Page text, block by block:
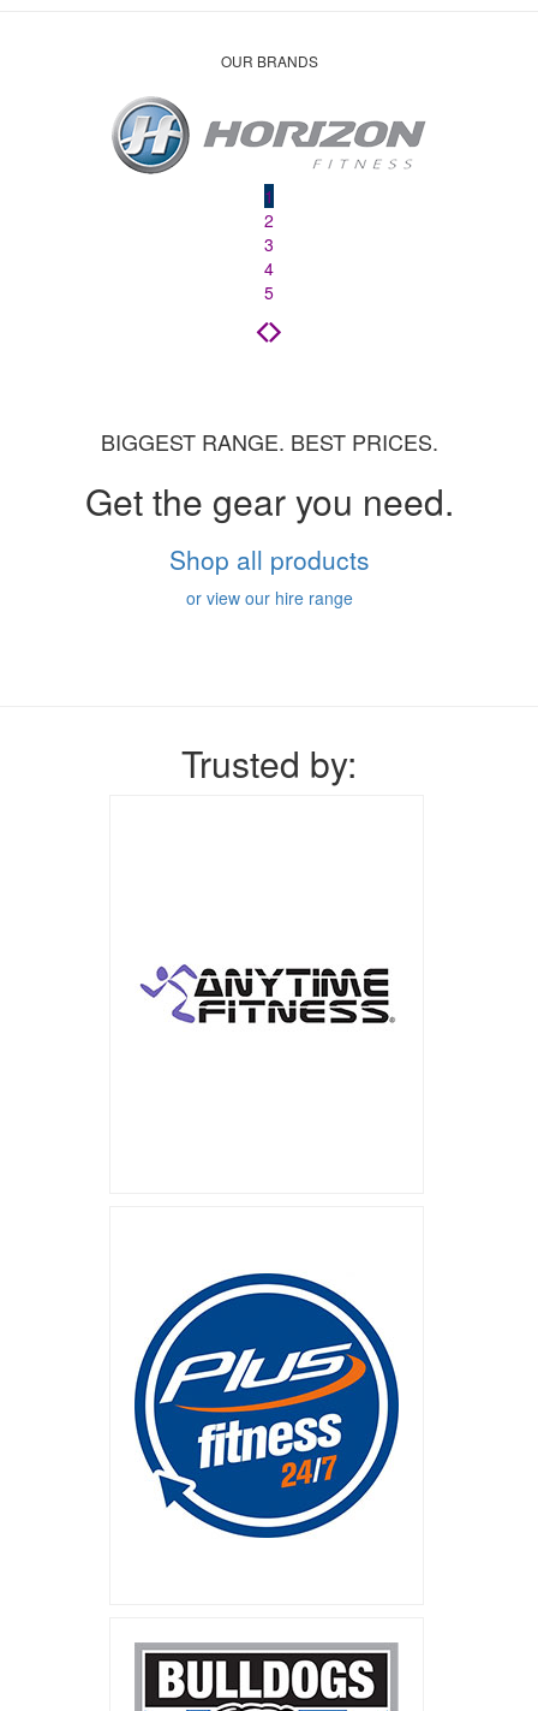
OUR BRANDS
1
2
3
4
5
BIGGEST RANGE. BEST PRICES.
Get the gear you need.
Shop all products
or view our hire range
Trusted by: